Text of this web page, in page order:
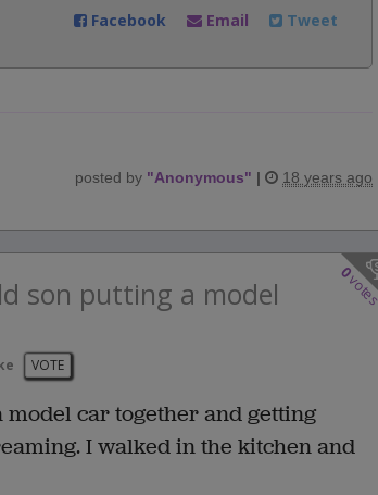
Facebook
Email Tweet
posted by "Anonymous" | 18 years ago
0
son putting a model
VOTE
car together and getting
I walked in the kitchen and